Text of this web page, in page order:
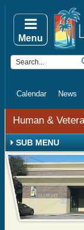
Calendar News
Menu
Human &
SUB MENU